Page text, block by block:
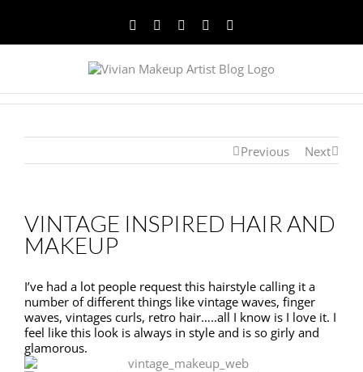
Facebook
TwitterYouTubeInstagram
Previous Next
VINTAGE INSPIRED HAIR AND
MAKEUP
I’ve had a lot people request this hairstyle calling it a
number of different things like vintage waves, finger
waves, vintages curls, retro hair…..all I know is I love it. I
feel like this look is always in style and is so girly and
glamorous.